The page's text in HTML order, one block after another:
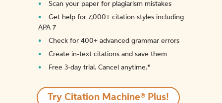
Scan your paper for plagiarism mistakes
Get help for 7,000+ citation styles including
APA 7
Check for 400+ advanced grammar errors
Create in-text citations and save them
Free 3-day trial. Cancel anytime.*️
Try Citation Machine® Plus!